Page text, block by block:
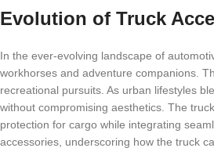
Evolution of Truck
In the ever-evolving landscape of
workhorses and adventure companions.
recreational pursuits. As urban lifestyles
without compromising aesthetics. The
protection for cargo while integrating
accessories, underscoring how the truck